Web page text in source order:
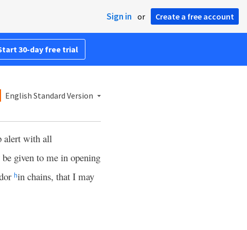
Sign in or Create a free account
30-day free trial
English Standard Version
alert with all
given to me in opening
hin chains, that I may